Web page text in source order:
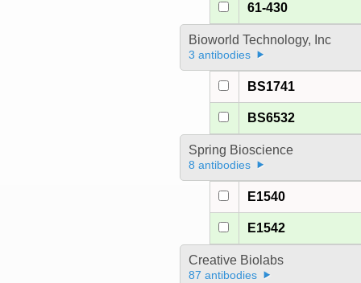
61-430
Bioworld Technology, Inc
3 antibodies
BS1741
BS6532
Spring Bioscience
8 antibodies
E1540
E1542
Creative Biolabs
87 antibodies